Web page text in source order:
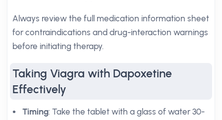
Always review the full medication information sheet
for contraindications and drug-interaction warnings
before initiating therapy.
Taking Viagra with Dapoxetine
Effectively
Timing: Take the tablet with a glass of water 30-